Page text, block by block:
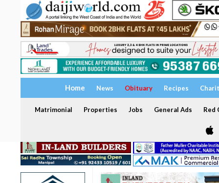
Home News Obituary Recipes
Matrimonial Properties Jobs General Ads Red